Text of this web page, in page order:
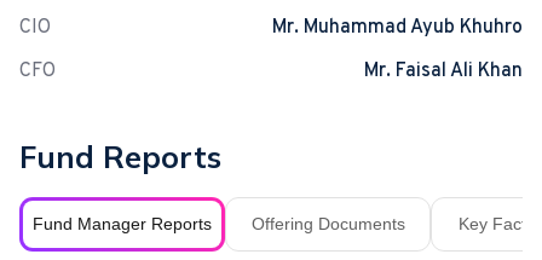
CIO
Mr. Muhammad Ayub Khuhro
CFO
Mr. Faisal Ali Khan
Fund Reports
Fund Manager Reports Offering Documents Key Fact